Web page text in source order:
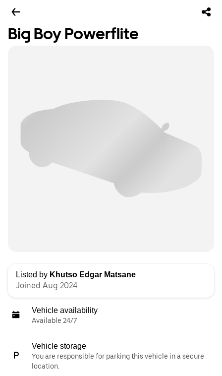
Big Boy Powerflite
Listed by Khutso Edgar Matsane
Joined Aug 2024
Vehicle availability
Available 24/7
Vehicle storage
You are responsible for parking this vehicle in a secure
location.